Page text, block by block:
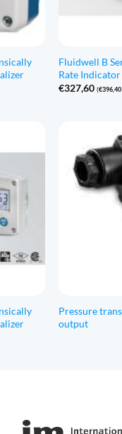
Fluidwell B
Rate
€327,60 (€396,40
Pressure
output